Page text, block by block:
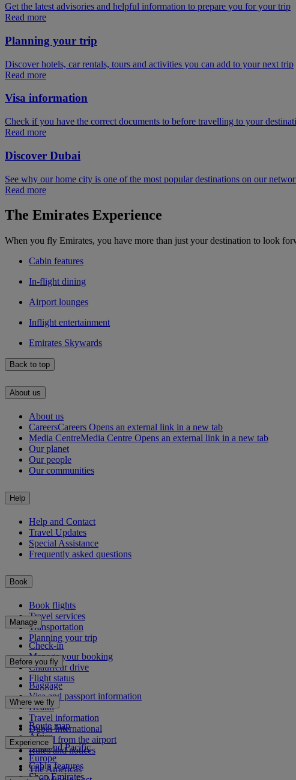
Get the latest advisories and helpful information to prepare you for your trip
Read more
Planning your trip
Discover hotels, car rentals, tours and activities you can add to your next trip
Read more
Visa information
Check if you have the correct documents to before travelling to your
Read more
Discover Dubai
See why our home city is one of the most popular destinations on our
Read more
The Emirates Experience
When you fly Emirates, you have more than just your destination to look
Cabin features
In-flight dining
Airport lounges
Inflight entertainment
Emirates Skywards
Back to top
About us
About us
CareersCareers Opens an external link in a new tab
Media CentreMedia Centre Opens an external link in a new tab
Our planet
Our people
Our communities
Help
Help and Contact
Travel Updates
Special Assistance
Frequently asked questions
Book
Book flights
Travel services
Transportation
Planning your trip
Manage
Check-in
Manage your booking
Chauffeur drive
Flight status
Before you fly
Baggage
Visa and passport information
Health
Travel information
Dubai International
To and from the airport
Rules and notices
Where we fly
Route map
Africa
Asia and Pacific
Europe
The Americas
Experience
Cabin features
Shop Emirates